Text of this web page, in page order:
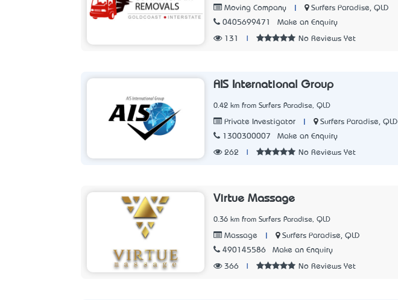
Moving Company
Surfers Paradise, QLD
0405699471
Make an Enquiry
131 No Reviews Yet
AIS International Group
0.42 km from Surfers Paradise, QLD
Private Investigator
Surfers Paradise, QLD
1300300007
Make an Enquiry
262 No Reviews Yet
Virtue Massage
0.36 km from Surfers Paradise, QLD
Massage
Surfers Paradise, QLD
490145586
Make an Enquiry
366 No Reviews Yet